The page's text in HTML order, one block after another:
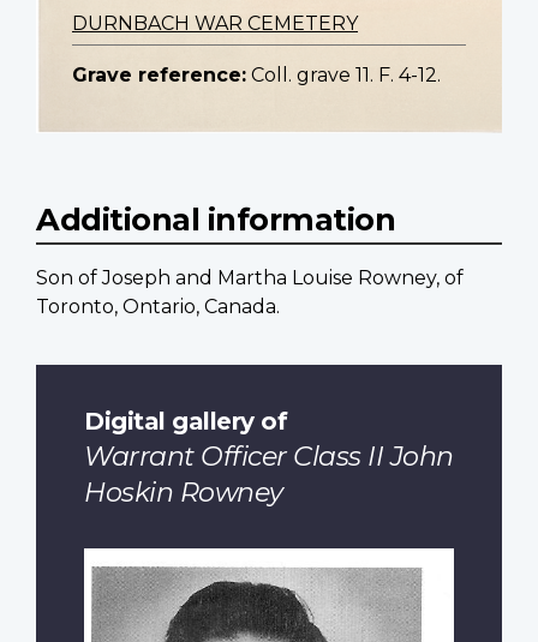
DURNBACH WAR CEMETERY
Grave reference: Coll. grave 11. F. 4-12.
Additional information
Son of Joseph and Martha Louise Rowney, of
Toronto, Ontario, Canada.
Digital gallery of
Warrant Officer Class II John
Hoskin Rowney